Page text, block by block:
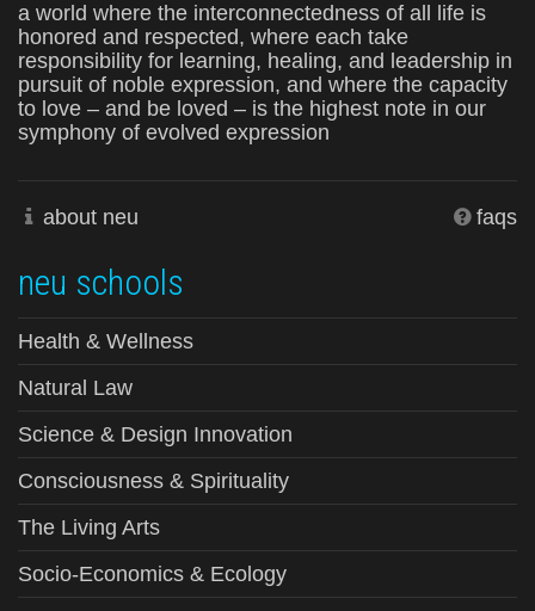
a world where the interconnectedness of all life is
honored and respected, where each take
responsibility for learning, healing, and leadership in
pursuit of noble expression, and where the capacity
to love – and be loved – is the highest note in our
symphony of evolved expression
about neu faqs
neu schools
Health & Wellness
Natural Law
Science & Design Innovation
Consciousness & Spirituality
The Living Arts
Socio-Economics & Ecology